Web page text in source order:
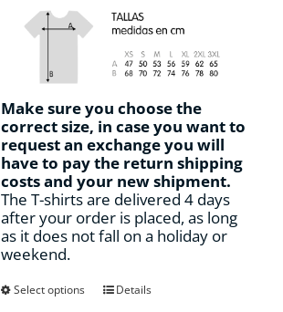
Make sure you choose the
correct size, in case you want to
request an exchange you will
have to pay the return shipping
costs and your new shipment.
The T-shirts are delivered 4 days
after your order is placed, as long
as it does not fall on a holiday or
weekend.
Select options
ThisDetails